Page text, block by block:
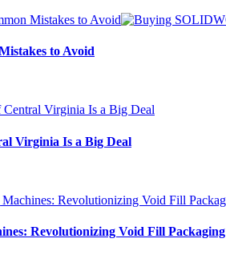
to Avoid
Virginia Is a Big Deal
Revolutionizing Void Fill Packaging